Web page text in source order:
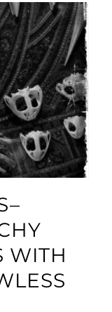
WITH